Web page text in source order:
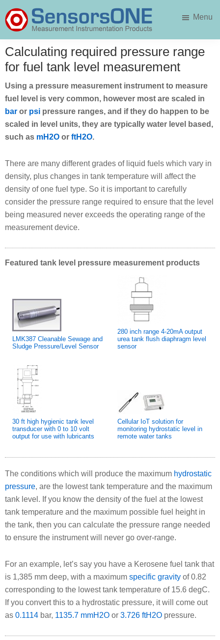
to
main
to
primary
SensorsONE
Menu
Calculating required pressure range
for fuel tank level measurement
Using a pressure measurement instrument to measure
fuel level is very common, however most are scaled in
bar or psi pressure ranges, and if they do happen to be
scaled in level units, they are typically water level based,
such as mH2O or ftH2O.
There are many different grades of liquid fuels which vary in
density, plus changes in tank temperature will affect the
density of one fuel type. So it is important to carefully
consider the pressure range required to ensure that the level
being measured never exceeds the operating range of the
measurement device.
Featured tank level pressure measurement products
LMK387 Cleanable Sewage and
Sludge Pressure/Level Sensor
280 inch range 4-20mA output
urea tank flush diaphragm level
sensor
30 ft high hygienic tank level
transducer with 0 to 10 volt
output for use with lubricants
Cellular IoT solution for
monitoring hydrostatic level in
remote water tanks
The conditions which will produce the maximum hydrostatic
pressure, are the lowest tank temperature and the maximum
tank level. If you know the density of the fuel at the lowest
tank temperature and the maximum possible fuel height in
the tank, then you can calculate the pressure range needed
to ensure the instrument will never go over-range.
For an example, let’s say you have a Kerosene fuel tank that
is 1,385 mm deep, with a maximum specific gravity of 0.82
corresponding to the lowest tank temperature of 15.6 degC.
If you convert this to a hydrostatic pressure, it will come out
as 0.1114 bar, 1135.7 mmH2O or 3.726 ftH2O pressure.